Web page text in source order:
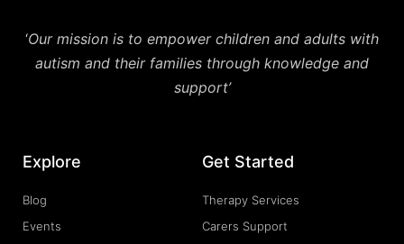
‘Our mission is to empower children and adults with
autism and their families through knowledge and
support’
Explore
Blog
Events
Get Started
Therapy Services
Carers Support